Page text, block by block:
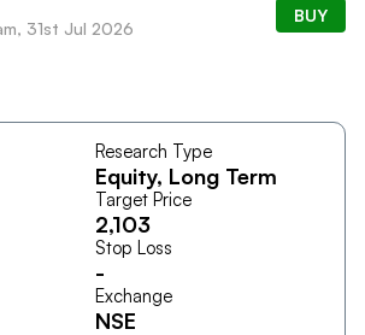
31st Jul 2026
BUY
Research Type
Equity, Long Term
Target Price
2,103
Stop Loss
-
Exchange
NSE